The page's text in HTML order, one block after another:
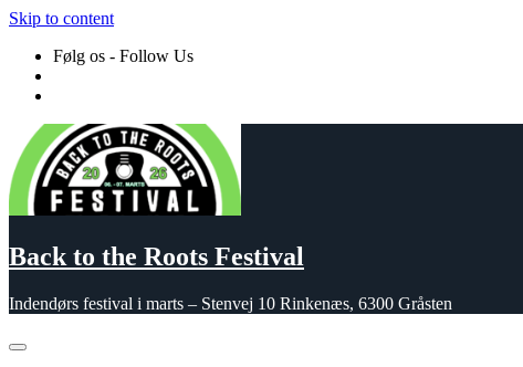
Skip to content
Følg os - Follow Us
Back to the Roots Festival
Indendørs festival i marts – Stenvej 10 Rinkenæs, 6300 Gråsten